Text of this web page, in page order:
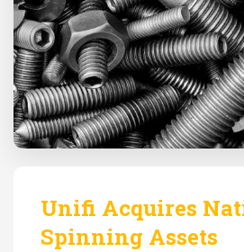
Unifi Acquires
Spinning Assets